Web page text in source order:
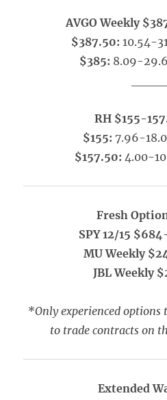
AVGO Weekly
$387.50: 10.54-
$385: 8.09-
RH $155-
$155: 7.96-
$157.50: 4.00-
Fresh
SPY 12/15
MU Weekly
JBL Weekly
*Only experienced
to trade contracts on
Extended